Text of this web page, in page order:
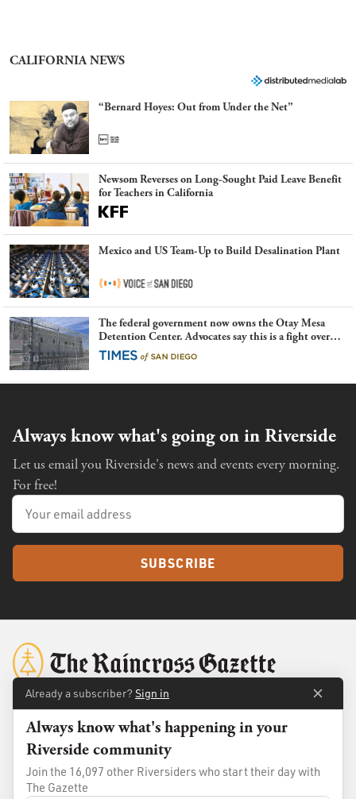
CALIFORNIA NEWS
“Bernard Hoyes: Out from Under the Net”
Newsom Reverses on Long-Sought Paid Leave Benefit
for Teachers in California
Mexico and US Team-Up to Build Desalination Plant
The federal government now owns the Otay Mesa
Detention Center. Advocates say this is a fight over
the future of immigration
Always know what's going on in Riverside
Let us email you Riverside's news and events every morning.
For free!
SUBSCRIBE
Standards
Membership
Already a subscriber? Sign in
Always know what's happening in your
Riverside community
Join the 16,097 other Riversiders who start their day with
The Gazette